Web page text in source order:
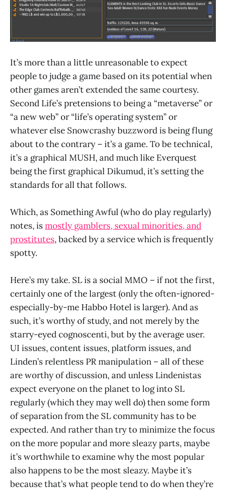
It’s more than a little unreasonable to expect
people to judge a game based on its potential when
other games aren’t extended the same courtesy.
Second Life’s pretensions to being a “metaverse” or
“a new web” or “life’s operating system” or
whatever else Snowcrashy buzzword is being flung
about to the contrary – it’s a game. To be technical,
it’s a graphical MUSH, and much like Everquest
being the first graphical Dikumud, it’s setting the
standards for all that follows.
Which, as Something Awful (who do play regularly)
notes, ismostly gamblers, sexual minorities, and
prostitutes, backed by a service which is frequently
spotty.
Here’s my take. SL is a social MMO – if not the first,
certainly one of the largest (only the often-ignored-
especially-by-me Habbo Hotel is larger). And as
such, it’s worthy of study, and not merely by the
starry-eyed cognoscenti, but by the average user.
UI issues, content issues, platform issues, and
Linden’s relentless PR manipulation – all of these
are worthy of discussion, and unless Lindenistas
expect everyone on the planet to log into SL
regularly (which they may well do) then some form
of separation from the SL community has to be
expected. And rather than try to minimize the focus
on the more popular and more sleazy parts, maybe
it’s worthwhile to examine why the most popular
also happens to be the most sleazy. Maybe it’s
because that’s what people tend to do when they’re